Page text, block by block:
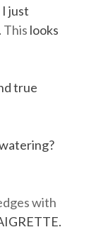
just
This looks
true
with